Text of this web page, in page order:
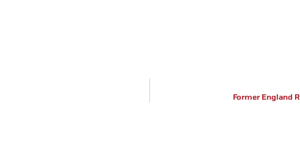
Former England